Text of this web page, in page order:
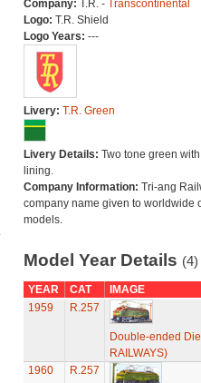
Company: T.R. - Transcontinental
Logo: T.R. Shield
Logo Years: ---
Livery: T.R. Green
Livery Details: Two tone green
lining.
Company Information: Tri-ang
company name given to worldwide
models.
Model Year Details (4)
YEAR CAT
IMAGE
1959
R.257
Double-ended
RAILWAYS)
1960
R.257